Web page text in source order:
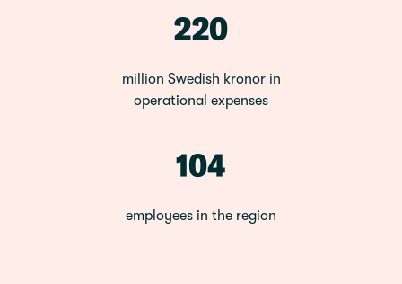
220
million Swedish kronor in
operational expenses
104
employees in the region